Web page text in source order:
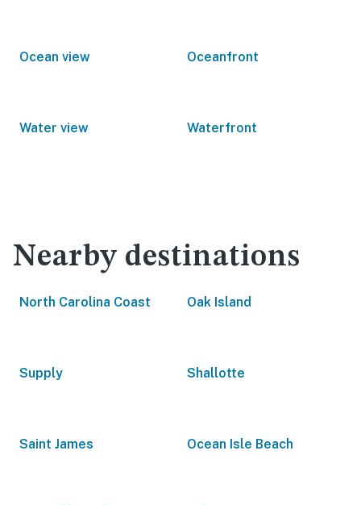
Ocean view Oceanfront
Water view Waterfront
Nearby destinations
North Carolina Coast Oak Island
Supply Shallotte
Saint James Ocean Isle Beach